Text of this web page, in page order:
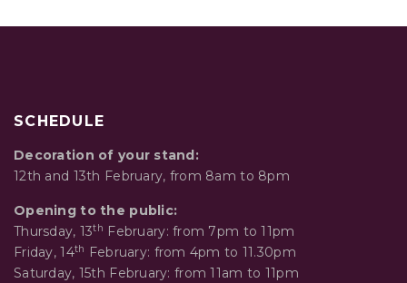
SCHEDULE
Decoration of your stand:
12th and 13th February, from 8am to 8pm
Opening to the public:
Thursday, 13th
February: from 7pm to 11pm
Friday, 14th
February: from 4pm to 11.30pm
Saturday, 15th February: from 11am to 11pm